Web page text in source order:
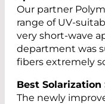
Our partner
range of UV-
very short-wave
department was
fibers extremely
Best
The newly